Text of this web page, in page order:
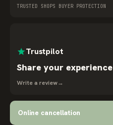
TRUSTED SHOPS BUYER PROTECTION
Trustpilot
Share your experience
Write a review→
Online cancellation